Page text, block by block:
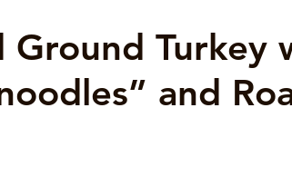
Ground Turkey
and